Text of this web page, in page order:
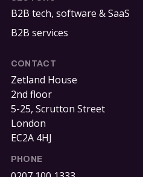
B2B tech, software & SaaS
B2B services
CONTACT
Zetland House
2nd floor
5-25, Scrutton Street
London
EC2A 4HJ
PHONE